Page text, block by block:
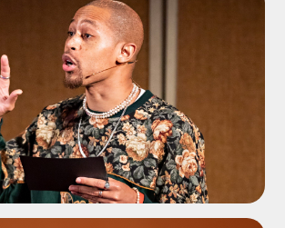
ADD TO SHORTLIST